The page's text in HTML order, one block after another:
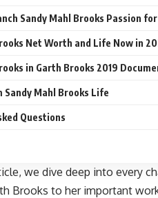
Sandy Mahl Brooks Passion
Net Worth and Life Now in
in Garth Brooks 2019
Sandy Mahl Brooks Life
Questions
we dive deep into every
Brooks to her important